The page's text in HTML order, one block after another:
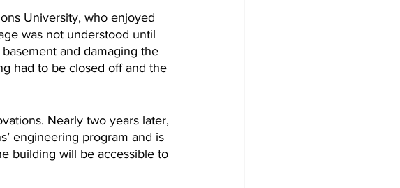
University, who enjoyed
was not understood until
and damaging the
had to be closed off and the
Nearly two years later,
engineering program and is
building will be accessible to